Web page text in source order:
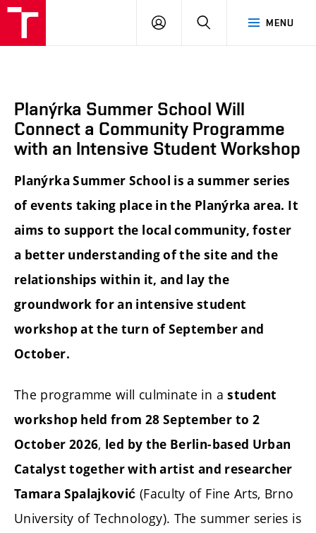
MENU
LOGIN SEARCH
Planýrka Summer School Will
Connect a Community Programme
with an Intensive Student Workshop
Planýrka Summer School is a summer series
of events taking place in the Planýrka area. It
aims to support the local community, foster
a better understanding of the site and the
relationships within it, and lay the
groundwork for an intensive student
workshop at the turn of September and
October.
The programme will culminate in astudent
workshop held from 28 September to 2
October 2026, led by the Berlin-based Urban
Catalyst together with artist and researcher
Tamara Spalajković (Faculty of Fine Arts, Brno
University of Technology). The summer series is